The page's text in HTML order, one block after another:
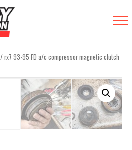
/ rx7 93-95 FD a/c compressor magnetic clutch